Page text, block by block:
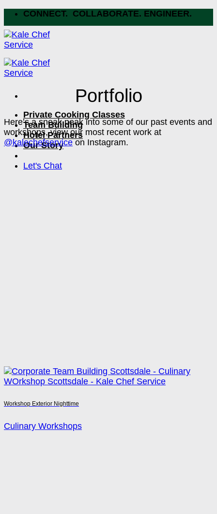
Skip
to
content
CONNECT. COLLABORATE. ENGINEER.
Private Cooking Classes
Team Building
Hotel Partners
Our Story
Let's Chat
Portfolio
Here’s a sneak peak into some of our past events and
workshops, view our most recent work at
@kalechefservice on Instagram.
Workshop Exterior Nighttime
Culinary Workshops